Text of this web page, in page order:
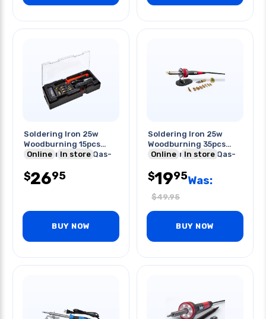
Soldering Iron 25w
Woodburning 15pcs
Replacement Tip Qas-
Online In store
$2695
BUY NOW
Soldering Iron 25w
Woodburning 35pcs
Replacement Tip Qas-
Online In store
$1995Was:
$49.95
BUY NOW